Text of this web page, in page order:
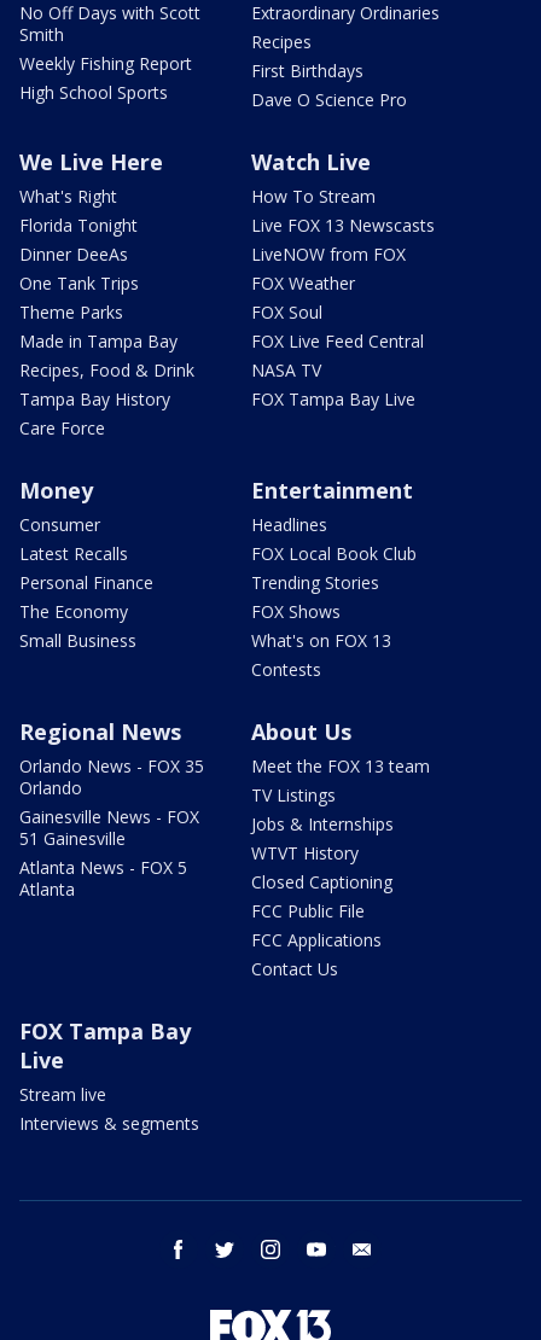
No Off Days with Scott
Smith
Weekly Fishing Report
High School Sports
Extraordinary Ordinaries
Recipes
First Birthdays
Dave O Science Pro
We Live Here
What's Right
Florida Tonight
Dinner DeeAs
One Tank Trips
Theme Parks
Made in Tampa Bay
Recipes, Food & Drink
Tampa Bay History
Care Force
Watch Live
How To Stream
Live FOX 13 Newscasts
LiveNOW from FOX
FOX Weather
FOX Soul
FOX Live Feed Central
NASA TV
FOX Tampa Bay Live
Money
Consumer
Latest Recalls
Personal Finance
The Economy
Small Business
Entertainment
Headlines
FOX Local Book Club
Trending Stories
FOX Shows
What's on FOX 13
Contests
Regional News
Orlando News - FOX 35
Orlando
Gainesville News - FOX
51 Gainesville
Atlanta News - FOX 5
Atlanta
About Us
Meet the FOX 13 team
TV Listings
Jobs & Internships
WTVT History
Closed Captioning
FCC Public File
FCC Applications
Contact Us
FOX Tampa Bay
Live
Stream live
Interviews & segments
facebook twitter instagram youtube